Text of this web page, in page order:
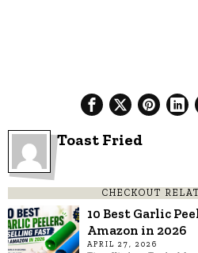
Toast Fried
CHECKOUT
10 Best Garlic
Amazon in 2026
APRIL 27, 2026